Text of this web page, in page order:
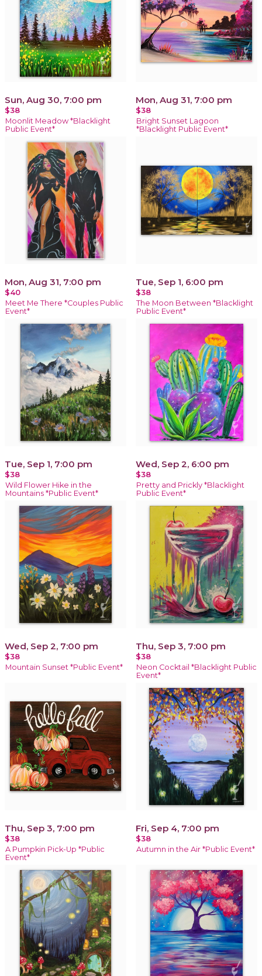
Sun, Aug 30, 7:00 pm
$38
Moonlit Meadow *Blacklight
Public Event*
Mon, Aug 31, 7:00 pm
$38
Bright Sunset Lagoon
*Blacklight Public Event*
Mon, Aug 31, 7:00 pm
$40
Meet Me There *Couples Public
Event*
Tue, Sep 1, 6:00 pm
$38
The Moon Between *Blacklight
Public Event*
Tue, Sep 1, 7:00 pm
$38
Wild Flower Hike in the
Mountains *Public Event*
Wed, Sep 2, 6:00 pm
$38
Pretty and Prickly *Blacklight
Public Event*
Wed, Sep 2, 7:00 pm
$38
Mountain Sunset *Public Event*
Thu, Sep 3, 7:00 pm
$38
Neon Cocktail *Blacklight Public
Event*
Thu, Sep 3, 7:00 pm
$38
A Pumpkin Pick-Up *Public
Event*
Fri, Sep 4, 7:00 pm
$38
Autumn in the Air *Public Event*